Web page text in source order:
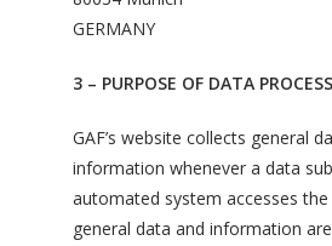
GERMANY
3 – PURPOSE OF DATA
GAF’s website collects general
information whenever a data
automated system accesses the
general data and information